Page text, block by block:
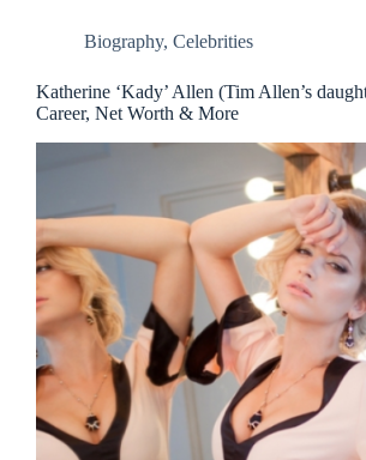
Biography, Celebrities
Katherine ‘Kady’ Allen (Tim Allen’s
Career, Net Worth & More